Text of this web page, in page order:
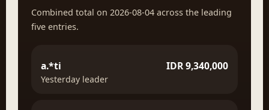
Combined total on 2026-08-04 across the leading
five entries.
a.*ti
Yesterday leader
IDR 9,340,000